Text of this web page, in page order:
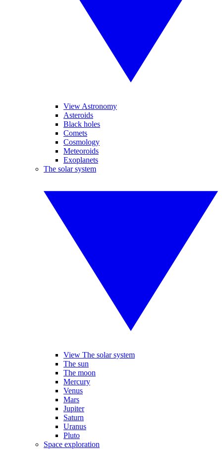
View Astronomy
Asteroids
Black holes
Comets
Cosmology
Meteoroids
Exoplanets
The solar system
View The solar system
The sun
The moon
Mercury
Venus
Mars
Jupiter
Saturn
Uranus
Pluto
Space exploration